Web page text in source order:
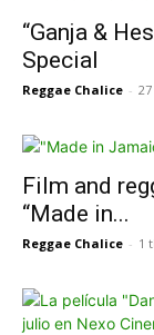
“Ganja &
Special
Reggae Chalice -
Film and
“Made in...
Reggae Chalice - 1